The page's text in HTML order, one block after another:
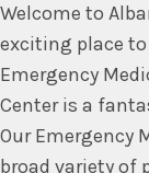
Welcome to
exciting place
Emergency
Center is a
Our Emergency
broad variety of